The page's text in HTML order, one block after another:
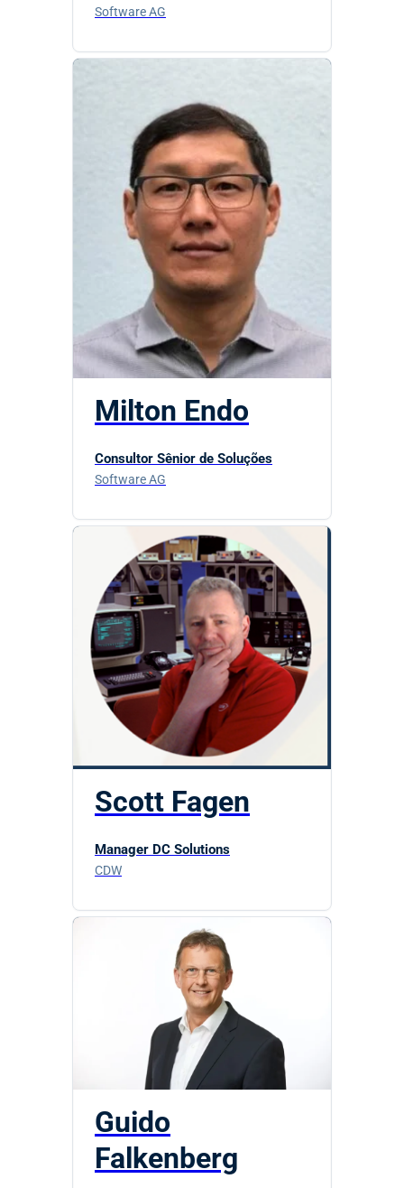
Software AG
Milton Endo
Consultor Sênior de Soluções
Software AG
Scott Fagen
Manager DC Solutions
CDW
Guido
Falkenberg